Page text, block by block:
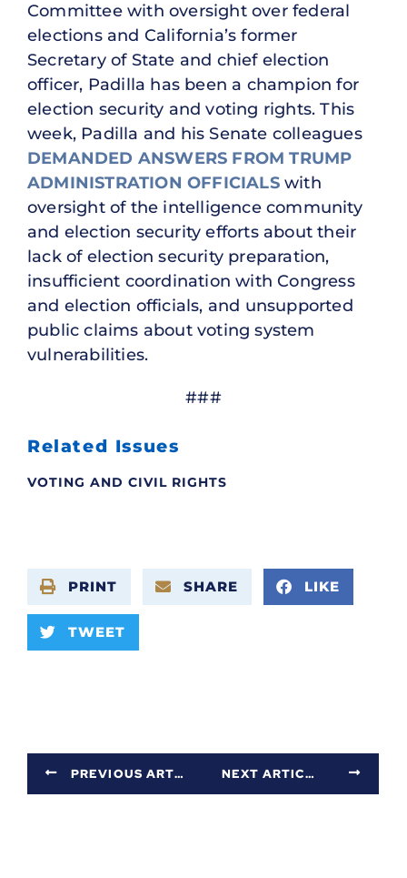
Committee with oversight over federal
elections and California’s former
Secretary of State and chief election
officer, Padilla has been a champion for
election security and voting rights. This
week, Padilla and his Senate colleagues
DEMANDED ANSWERS FROM TRUMP
ADMINISTRATION OFFICIALSwith
oversight of the intelligence community
and election security efforts about their
lack of election security preparation,
insufficient coordination with Congress
and election officials, and unsupported
public claims about voting system
vulnerabilities.
###
Related Issues
VOTING AND CIVIL RIGHTS
PRINT SHARE LIKE
TWEET
PREVIOUS ARTICLE NEXT ARTICLE